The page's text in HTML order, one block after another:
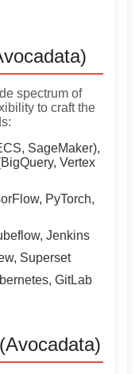
spectrum of
to craft the
SageMaker),
Vertex
PyTorch,
Jenkins
Superset
GitLab